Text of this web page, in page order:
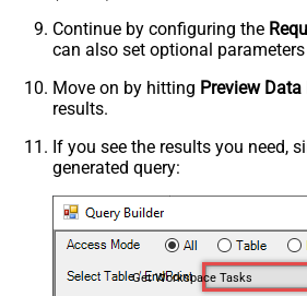
Continue by configuring the
can also set optional
Move on by hitting Preview Data
results.
If you see the results you need,
generated query:
Get Workspace Tasks